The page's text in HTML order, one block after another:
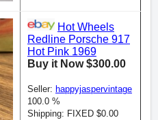
Hot Wheels
Redline Porsche 917
Hot Pink 1969
Buy it Now $300.00
Seller: happyjaspervintage
100.0 %
Shipping: FIXED $0.00